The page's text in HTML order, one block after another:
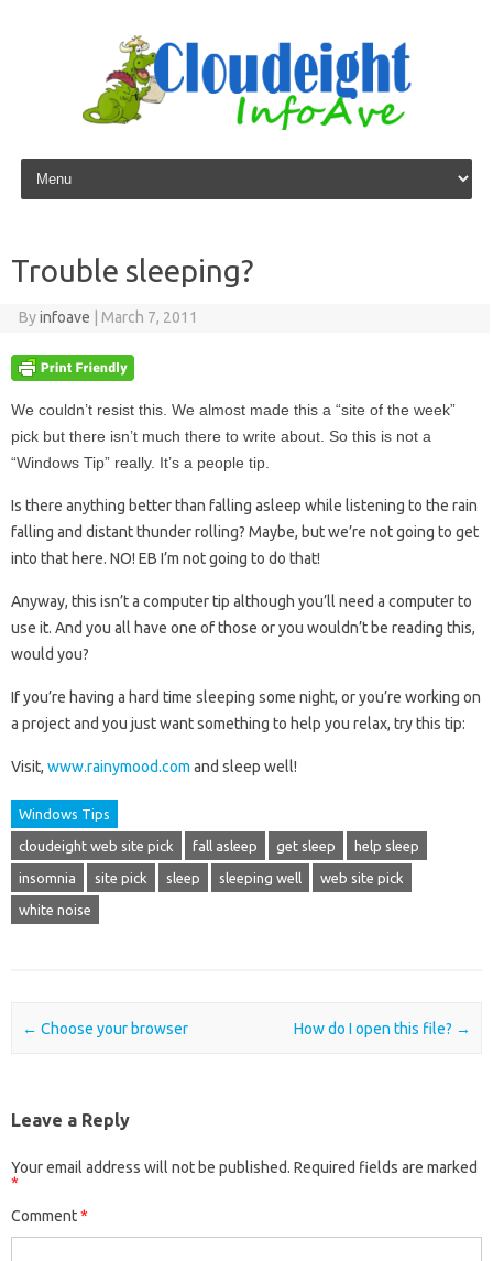
Skip to content
Trouble sleeping?
Byinfoave March 7, 2011
We couldn’t resist this. We almost made this a “site of the week”
pick but there isn’t much there to write about. So this is not a
“Windows Tip” really. It’s a people tip.
Is there anything better than falling asleep while listening to the rain
falling and distant thunder rolling? Maybe, but we’re not going to get
into that here. NO! EB I’m not going to do that!
Anyway, this isn’t a computer tip although you’ll need a computer to
use it. And you all have one of those or you wouldn’t be reading this,
would you?
If you’re having a hard time sleeping some night, or you’re working on
a project and you just want something to help you relax, try this tip:
Visit, www.rainymood.com and sleep well!
Windows Tips
cloudeight web site pick fall asleep get sleep help sleep
insomnia site pick sleep sleeping well web site pick
white noise
Post navigation
← Choose your browser How do I open this file? →
Leave a Reply
Your email address will not be published. Required fields are marked
*
Comment*